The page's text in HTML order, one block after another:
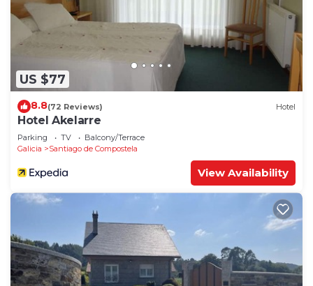
US $77
8.8(72 Reviews) Hotel
Hotel Akelarre
Parking TV
Balcony/Terrace
Galicia
Santiago de Compostela
View Availability